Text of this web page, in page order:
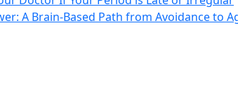
A Brain-Based Path from Avoidance to